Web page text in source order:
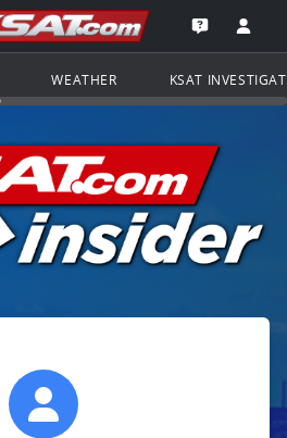
Navigation
KSAT.com
Go to the
Open the
WEATHER KSAT